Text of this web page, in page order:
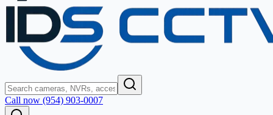
Call now (954) 903-0007